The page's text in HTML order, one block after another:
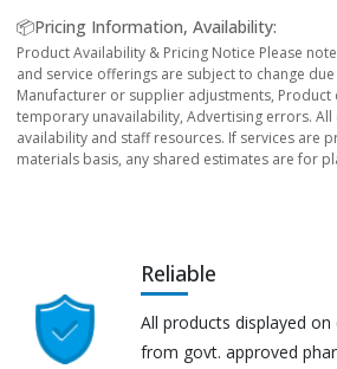
📦Pricing Information, Availability:
Product Availability & Pricing Notice Please
and service offerings are subject to change
Manufacturer or supplier adjustments,
temporary unavailability, Advertising errors.
availability and staff resources. If services are
materials basis, any shared estimates are for
Reliable
All products displayed
from govt. approved